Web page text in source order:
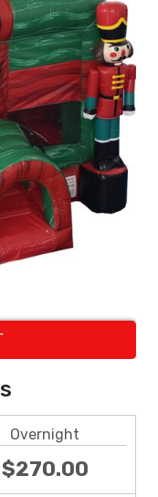
Overnight
$270.00